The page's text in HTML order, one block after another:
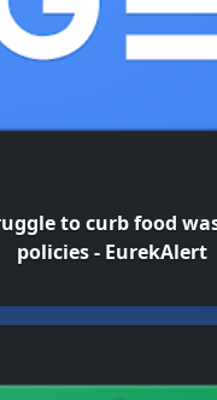
to curb food
policies - EurekAlert